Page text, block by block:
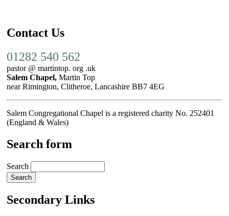
Contact Us
01282 540 562
pastor @ martintop. org .uk
Salem Chapel, Martin Top
near Rimington, Clitheroe, Lancashire BB7 4EG
Salem Congregational Chapel is a registered charity No. 252401
(England & Wales)
Search form
Search
Secondary Links